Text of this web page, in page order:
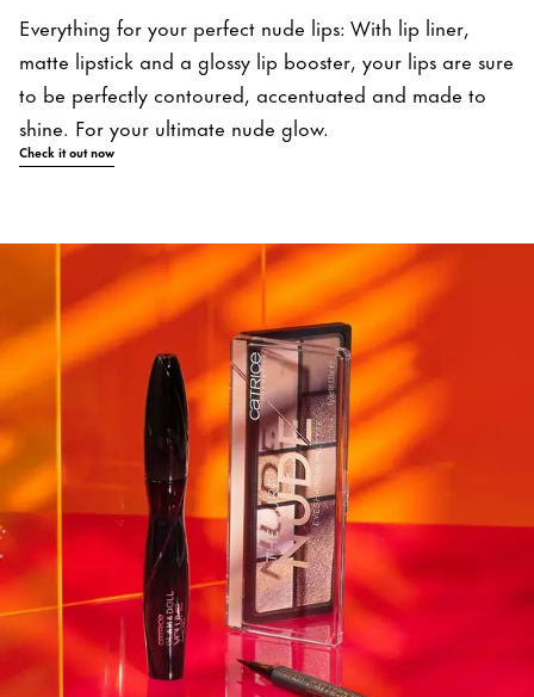
Everything for your perfect nude lips: With lip liner,
matte lipstick and a glossy lip booster, your lips are sure
to be perfectly contoured, accentuated and made to
shine. For your ultimate nude glow.
Check it out now